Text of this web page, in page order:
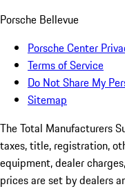
Porsche Bellevue
Porsche Center
Terms of Service
Do Not Share My
Sitemap
The Total Manufacturers
taxes, title, registration,
equipment, dealer
prices are set by dealers